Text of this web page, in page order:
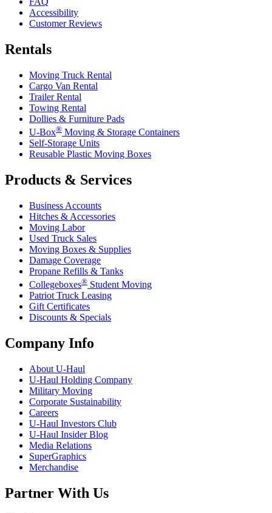
Accessibility
Customer Reviews
Rentals
Moving Truck Rental
Cargo Van Rental
Trailer Rental
Towing Rental
Dollies & Furniture Pads
U-Box® Moving & Storage Containers
Self-Storage Units
Reusable Plastic Moving Boxes
Products & Services
Business Accounts
Hitches & Accessories
Moving Labor
Used Truck Sales
Moving Boxes & Supplies
Damage Coverage
Propane Refills & Tanks
Collegeboxes® Student Moving
Patriot Truck Leasing
Gift Certificates
Discounts & Specials
Company Info
About U-Haul
U-Haul Holding Company
Military Moving
Corporate Sustainability
Careers
U-Haul Investors Club
U-Haul Insider Blog
Media Relations
SuperGraphics
Merchandise
Partner With Us